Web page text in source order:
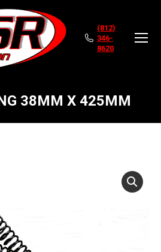
(812)
346-
8620
38MM X 425MM